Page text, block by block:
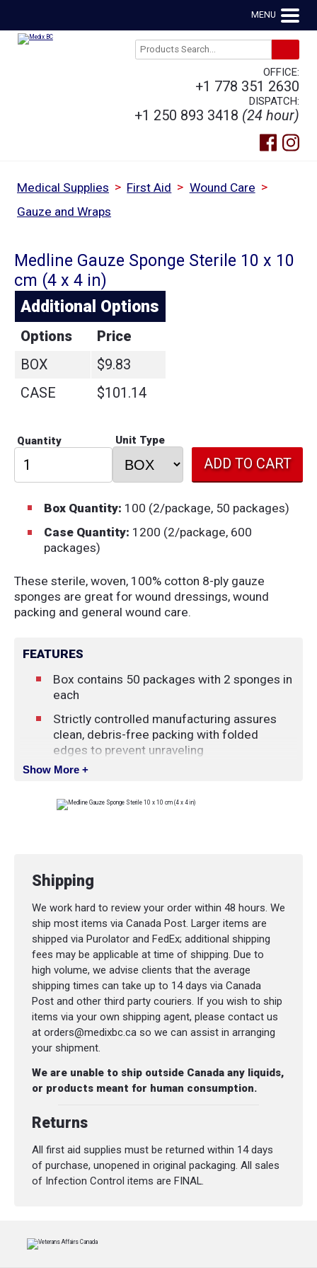
MENU
OFFICE:
+1 778 351 2630
DISPATCH:
+1 250 893 3418 (24 hour)
Medical Supplies > First Aid > Wound Care >
Gauze and Wraps
Medline Gauze Sponge Sterile 10 x 10
cm (4 x 4 in)
Additional Options
Options
Price
BOX
$9.83
CASE
$101.14
Quantity Unit Type
Box Quantity: 100 (2/package, 50 packages)
Case Quantity: 1200 (2/package, 600
packages)
These sterile, woven, 100% cotton 8-ply gauze
sponges are great for wound dressings, wound
packing and general wound care.
FEATURES
Box contains 50 packages with 2 sponges in
each
Strictly controlled manufacturing assures
clean, debris-free packing with folded
edges to prevent unraveling
Easy-open envelopes are carefully sealed to
contaminants
Show More +
Shipping
We work hard to review your order within 48 hours. We
ship most items via Canada Post. Larger items are
shipped via Purolator and FedEx; additional shipping
fees may be applicable at time of shipping. Due to
high volume, we advise clients that the average
shipping times can take up to 14 days via Canada
Post and other third party couriers. If you wish to ship
items via your own shipping agent, please contact us
at orders@medixbc.ca so we can assist in arranging
your shipment.
We are unable to ship outside Canada any liquids,
or products meant for human consumption.
Returns
All first aid supplies must be returned within 14 days
of purchase, unopened in original packaging. All sales
of Infection Control items are FINAL.